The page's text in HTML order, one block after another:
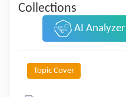
Collections
AI Analyzer
Topic Cover